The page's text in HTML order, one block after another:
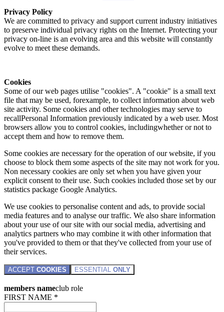
Privacy Policy
We are committed to privacy and support current industry initiatives
to preserve individual privacy rights on the Internet. Protecting your
privacy on-line is an evolving area and this website will constantly
evolve to meet these demands.
Cookies
Some of our web pages utilise "cookies". A "cookie" is a small text
file that may be used, forexample, to collect information about web
site activity. Some cookies and other technologies may serve to
recallPersonal Information previously indicated by a web user. Most
browsers allow you to control cookies, includingwhether or not to
accept them and how to remove them.
Some cookies are necessary for the operation of our website, if you
choose to block them some aspects of the site may not work for you.
Non necessary cookies are only set when you have given your
explicit consent to their use. Such cookies included those set by our
statistics package Google Analytics.
We use cookies to personalise content and ads, to provide social
media features and to analyse our traffic. We also share information
about your use of our site with our social media, advertising and
analytics partners who may combine it with other information that
you've provided to them or that they've collected from your use of
their services.
ACCEPT COOKIES ESSENTIAL ONLY
members nameclub role
FIRST NAME *